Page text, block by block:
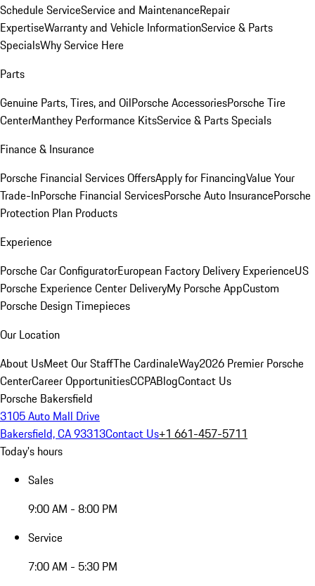
Schedule ServiceService and MaintenanceRepair
ExpertiseWarranty and Vehicle InformationService & Parts
SpecialsWhy Service Here
Parts
Genuine Parts, Tires, and OilPorsche AccessoriesPorsche Tire
CenterManthey Performance KitsService & Parts Specials
Finance & Insurance
Porsche Financial Services OffersApply for FinancingValue Your
Trade-InPorsche Financial ServicesPorsche Auto InsurancePorsche
Protection Plan Products
Experience
Porsche Car ConfiguratorEuropean Factory Delivery ExperienceUS
Porsche Experience Center DeliveryMy Porsche AppCustom
Porsche Design Timepieces
Our Location
About UsMeet Our StaffThe CardinaleWay2026 Premier Porsche
CenterCareer OpportunitiesCCPABlogContact Us
Porsche Bakersfield
3105 Auto Mall Drive
Bakersfield, CA 93313Contact Us+1 661-457-5711
Today's hours
Sales
9:00 AM - 8:00 PM
Service
7:00 AM - 5:30 PM